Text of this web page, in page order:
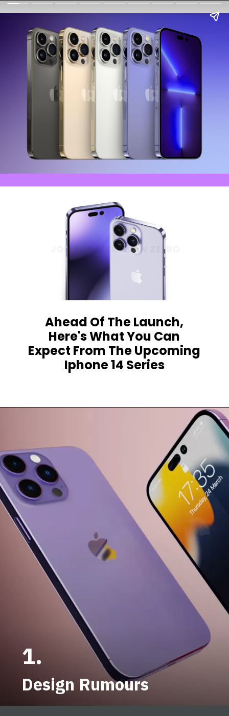
Ahead Of The Launch,
Here's What You Can
Expect From The Upcoming
Iphone 14 Series
Design Rumours
1.